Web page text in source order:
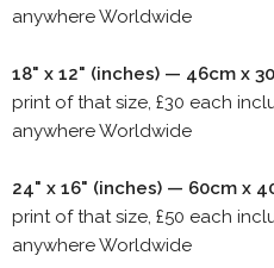
anywhere Worldwide
18" x 12" (inches) — 46cm x
print of that size, £30 each
anywhere Worldwide
24" x 16" (inches) — 60cm x
print of that size, £50 each
anywhere Worldwide